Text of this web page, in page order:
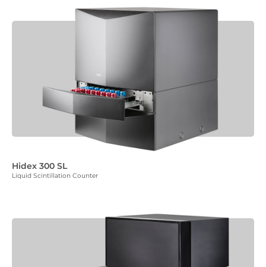
Hidex 300 SL
Liquid Scintillation Counter